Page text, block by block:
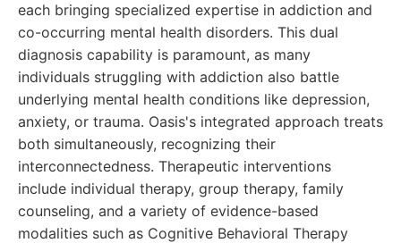
each bringing specialized expertise in addiction and
co-occurring mental health disorders. This dual
diagnosis capability is paramount, as many
individuals struggling with addiction also battle
underlying mental health conditions like depression,
anxiety, or trauma. Oasis's integrated approach treats
both simultaneously, recognizing their
interconnectedness. Therapeutic interventions
include individual therapy, group therapy, family
counseling, and a variety of evidence-based
modalities such as Cognitive Behavioral Therapy